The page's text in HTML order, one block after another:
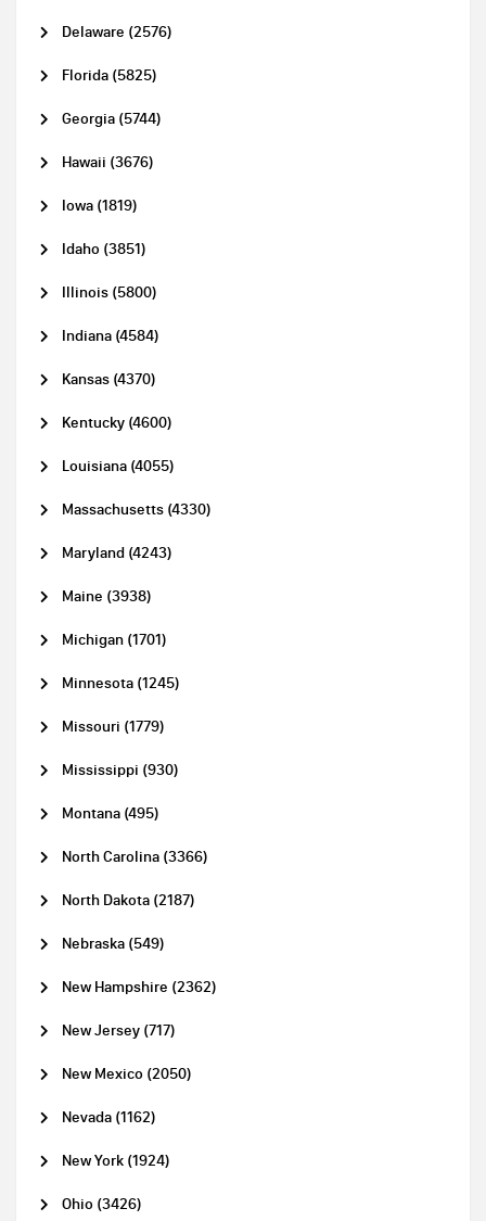
Delaware (2576)
Florida (5825)
Georgia (5744)
Hawaii (3676)
Iowa (1819)
Idaho (3851)
Illinois (5800)
Indiana (4584)
Kansas (4370)
Kentucky (4600)
Louisiana (4055)
Massachusetts (4330)
Maryland (4243)
Maine (3938)
Michigan (1701)
Minnesota (1245)
Missouri (1779)
Mississippi (930)
Montana (495)
North Carolina (3366)
North Dakota (2187)
Nebraska (549)
New Hampshire (2362)
New Jersey (717)
New Mexico (2050)
Nevada (1162)
New York (1924)
Ohio (3426)